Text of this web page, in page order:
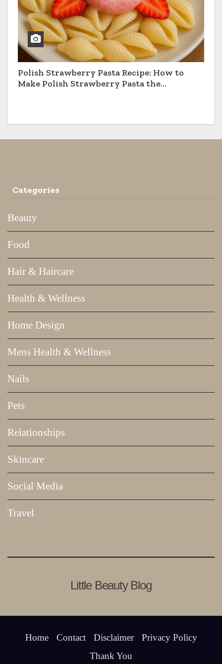
Polish Strawberry Pasta Recipe: How to
Make Polish Strawberry Pasta the
Categories
Beauty
Food
Hair & Haircare
Health & Wellness
Home Design
Mens Health & Wellness
Nails
Pets
Relationships
Skincare
Social Media
Travel
Little Beauty Blog
Home Contact Disclaimer
Privacy Policy
Thank You